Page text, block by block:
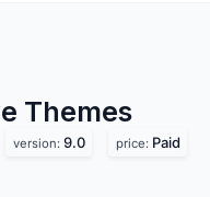
Themes
version: 9.0 price: Paid